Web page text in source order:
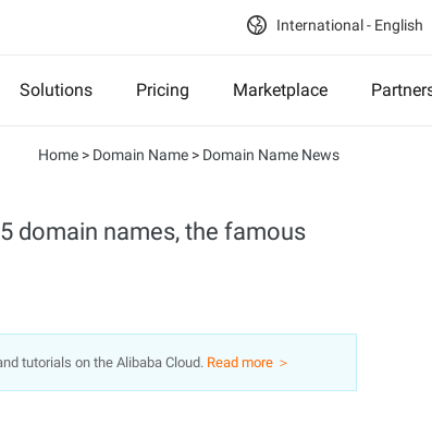
International - English
Solutions Pricing Marketplace
Home> Domain Name> Domain Name News
domain names, the famous
tutorials on the Alibaba Cloud. Read more ＞